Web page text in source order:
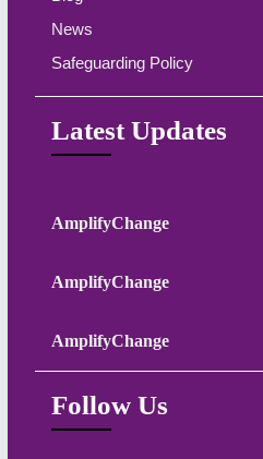
News
Safeguarding Policy
Latest Updates
AmplifyChange
AmplifyChange
AmplifyChange
Follow Us